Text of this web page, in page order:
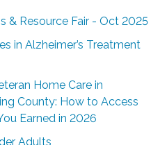
& Resource Fair - Oct 2025
in Alzheimer’s Treatment
Home Care in
County: How to Access
Earned in 2026
Adults